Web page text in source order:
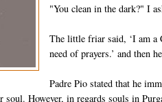
"You clean in the dark?" I
The little friar said, ‘I am a
need of prayers.’ and then
Padre Pio stated that he
However, in regards souls in